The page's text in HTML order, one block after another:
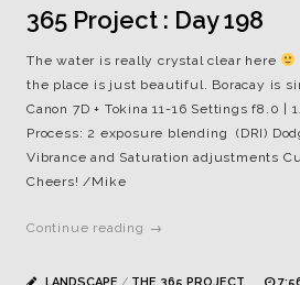
365 Project : Day 198
The water is really crystal clear here
the place is just beautiful. Boracay is
Canon 7D + Tokina 11-16 Settings f8.0 |
Process: 2 exposure blending (DRI)
Vibrance and Saturation adjustments
Cheers! /Mike
Continue reading →